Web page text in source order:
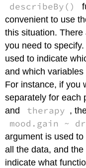
describeBy()
convenient to use
this situation.
you need to
used to indicate
and which
For instance, if you
separately for each
and therapy ,
mood.gain ~
argument is used
all the data, and the
indicate what